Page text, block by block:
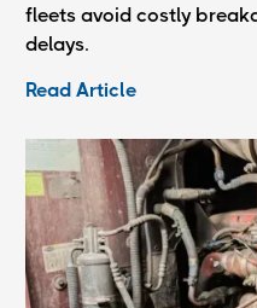
fleets avoid costly
delays.
Read Article